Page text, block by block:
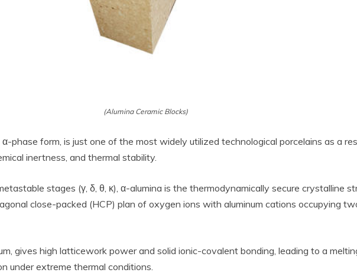
(Alumina Ceramic Blocks)
α-phase form, is just one of the most widely utilized technological porcelains as a
inertness, and thermal stability.
stages (γ, δ, θ, κ), α-alumina is the thermodynamically secure crystalline
close-packed (HCP) plan of oxygen ions with aluminum cations occupying
gives high latticework power and solid ionic-covalent bonding, leading to a
under extreme thermal conditions.